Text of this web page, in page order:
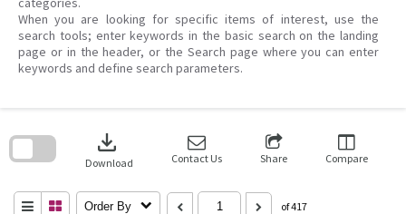
When you are looking for specific items of interest, use the
search tools; enter keywords in the basic search on the landing
page or in the header, or the Search page where you can enter
keywords and define search parameters.
download
Download Contact Us Share Compare
Order By of 417
search